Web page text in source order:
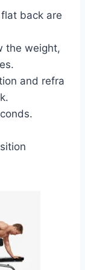
back are
the weight,
and refra